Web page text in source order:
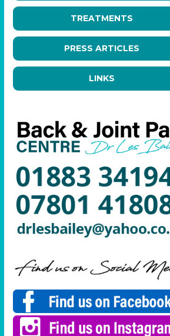
TREATMENTS
PRESS ARTICLES
LINKS